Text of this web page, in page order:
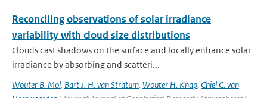
Reconciling observations of solar irradiance
variability with cloud size distributions
Clouds cast shadows on the surface and locally enhance solar
irradiance by absorbing and scatteri...
Wouter B. Mol, Bart J. H. van Stratum, Wouter H. Knap, Chiel C. van